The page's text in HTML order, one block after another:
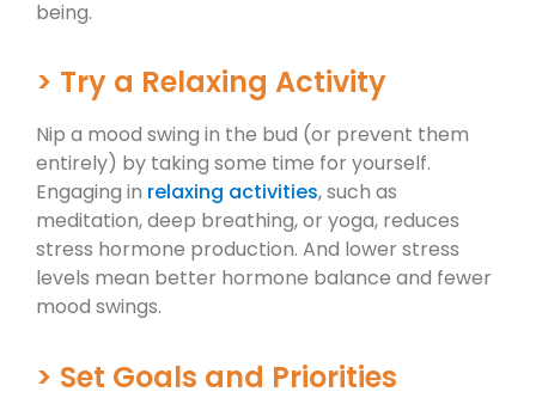
being.
> Try a Relaxing Activity
Nip a mood swing in the bud (or prevent them
entirely) by taking some time for yourself.
Engaging in relaxing activities, such as
meditation, deep breathing, or yoga, reduces
stress hormone production. And lower stress
levels mean better hormone balance and fewer
mood swings.
> Set Goals and Priorities